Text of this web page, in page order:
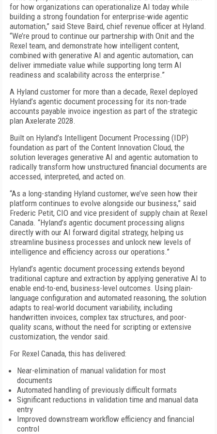
for how organizations can operationalize AI today while
building a strong foundation for enterprise-wide agentic
automation,” said Steve Baird, chief revenue officer at Hyland.
“We’re proud to continue our partnership with Onit and the
Rexel team, and demonstrate how intelligent content,
combined with generative AI and agentic automation, can
deliver immediate value while supporting long term AI
readiness and scalability across the enterprise.”
A Hyland customer for more than a decade, Rexel deployed
Hyland’s agentic document processing for its non-trade
accounts payable invoice ingestion as part of the strategic
plan Axelerate 2028.
Built on Hyland’s Intelligent Document Processing (IDP)
foundation as part of the Content Innovation Cloud, the
solution leverages generative AI and agentic automation to
radically transform how unstructured financial documents are
accessed, interpreted, and acted on.
“As a long-standing Hyland customer, we’ve seen how their
platform continues to evolve alongside our business,” said
Frederic Petit, CIO and vice president of supply chain at Rexel
Canada. “Hyland’s agentic document processing aligns
directly with our AI forward digital strategy, helping us
streamline business processes and unlock new levels of
intelligence and efficiency across our operations.”
Hyland’s agentic document processing extends beyond
traditional capture and extraction by applying generative AI to
enable end-to-end, business-level outcomes. Using plain-
language configuration and automated reasoning, the solution
adapts to real-world document variability, including
handwritten invoices, complex tax structures, and poor-
quality scans, without the need for scripting or extensive
customization, the vendor said.
For Rexel Canada, this has delivered:
Near-elimination of manual validation for most
documents
Automated handling of previously difficult formats
Significant reductions in validation time and manual data
entry
Improved downstream workflow efficiency and financial
control